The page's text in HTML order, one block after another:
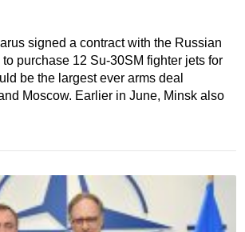
signed a contract with the Russian
to purchase 12 Su-30SM fighter jets for
be the largest ever arms deal
Moscow. Earlier in June, Minsk also